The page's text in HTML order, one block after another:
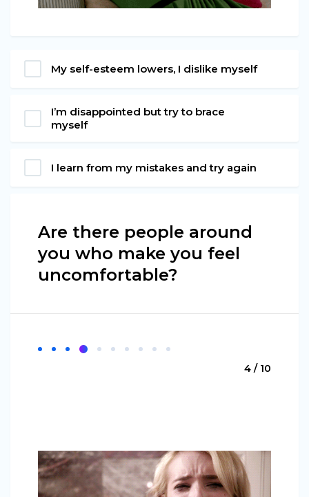
My self-esteem lowers, I dislike myself
I’m disappointed but try to brace
myself
I learn from my mistakes and try again
Are there people around
you who make you feel
uncomfortable?
4 / 10